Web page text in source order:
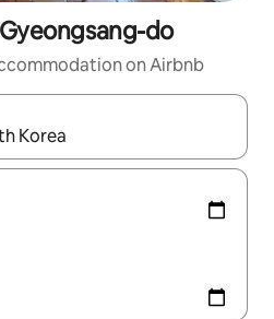
do
on Airbnb
navigate with the up and down